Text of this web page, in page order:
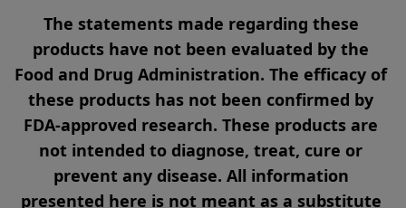
The statements made regarding these
products have not been evaluated by the
Food and Drug Administration. The efficacy of
these products has not been confirmed by
FDA-approved research. These products are
not intended to diagnose, treat, cure or
prevent any disease. All information
presented here is not meant as a substitute